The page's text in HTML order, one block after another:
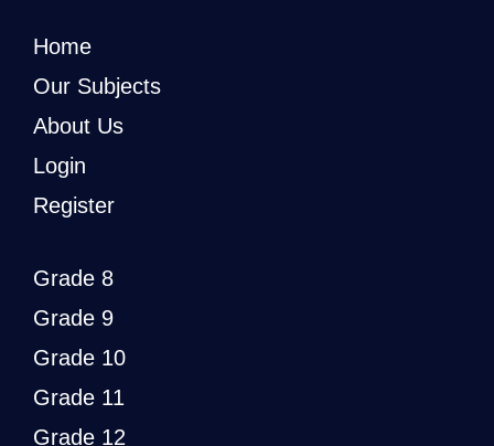
Home
Our Subjects
About Us
Login
Register
Grade 8
Grade 9
Grade 10
Grade 11
Grade 12